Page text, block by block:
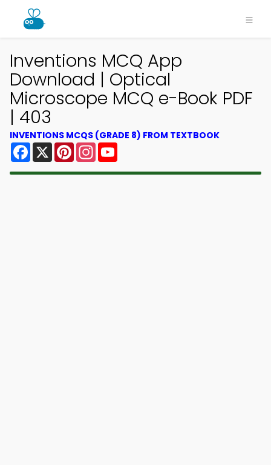
Inventions MCQ App
Download | Optical
Microscope MCQ e-Book PDF
| 403
INVENTIONS MCQS (GRADE 8) FROM TEXTBOOK
Facebook
X PinterestInstagram